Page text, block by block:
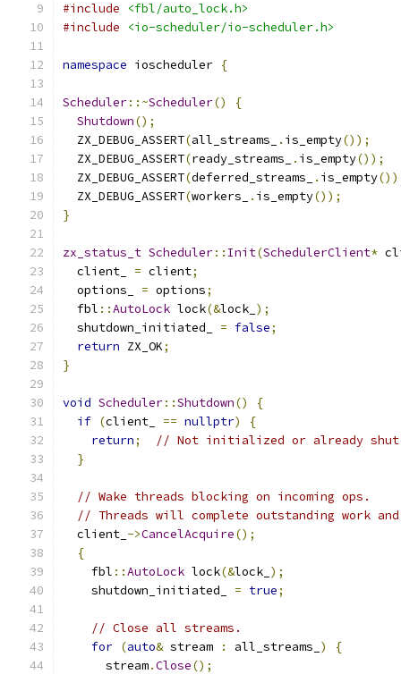
#include
<fbl/auto_lock.h>
#include
<io-scheduler/io-scheduler.h>
namespace ioscheduler {
Scheduler::~Scheduler()
{
Shutdown();
  ZX_DEBUG_ASSERT
(all_streams_ . is_empty());
  ZX_DEBUG_ASSERT
(ready_streams_ . is_empty());
  ZX_DEBUG_ASSERT
(deferred_streams_ . is_empty
  ZX_DEBUG_ASSERT
(workers_ . is_empty());
}
zx_status_t Scheduler:: Init(SchedulerClient*
  client_
= client;
  options_
= options;
  fbl
::AutoLock lock(&lock_ );
  shutdown_initiated_
= false;
return ZX_OK;
}
void Scheduler::Shutdown()
{
if (client_ == nullptr)
{
return;
// Not initialized or already shut
}
// Wake threads blocking on incoming ops.
// Threads will complete outstanding work
  client_
->CancelAcquire();
{
    fbl
::AutoLock lock(&lock_ );
    shutdown_initiated_
= true;
// Close all streams.
for (auto& stream : all_streams_ )
{
      stream
.Close();